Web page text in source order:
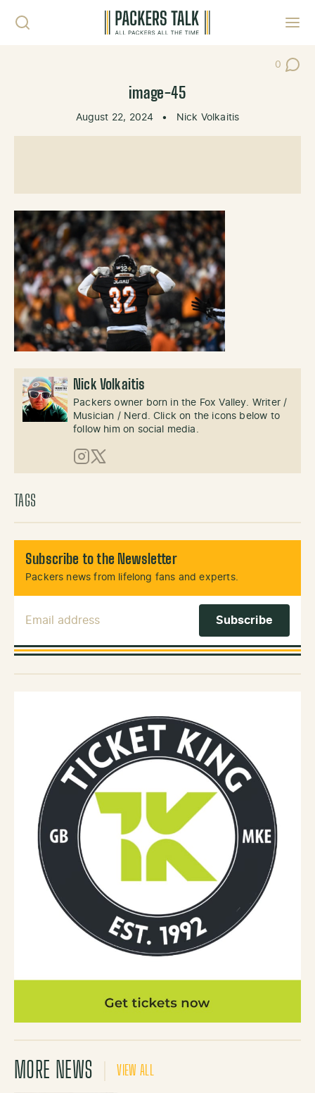
0
Post
image-45
August 22, 2024 • Nick Volkaitis
Nick Volkaitis
Packers owner born in the Fox Valley. Writer /
Musician / Nerd. Click on the icons below to
follow him on social media.
Instagram
X (Twitter)
TAGS
Subscribe to the Newsletter
Packers news from lifelong fans and experts.
MORE NEWS VIEW ALL